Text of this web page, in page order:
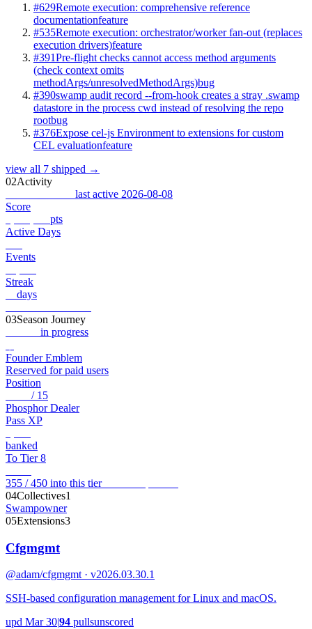
#629Remote execution: comprehensive reference
documentationfeature
#535Remote execution: orchestrator/worker fan-out (replaces
execution drivers)feature
#391Pre-flight checks cannot access method arguments
(check context omits
methodArgs/unresolvedMethodArgs)bug
#390swamp audit record --from-hook creates a stray .swamp
datastore in the process cwd instead of resolving the repo
rootbug
#376Expose cel-js Environment to extensions for custom
CEL evaluationfeature
view all 7 shipped →
02Activity
last active 2026-08-08
Score
pts
Active Days
Events
Streak
days
03Season Journey
in progress
Founder Emblem
Reserved for paid users
Position
/ 15
Phosphor Dealer
Pass XP
banked
To Tier 8
355 / 450 into this tierView full pass →
04Collectives1
Swampowner
05Extensions3
Cfgmgmt
@adam/cfgmgmt · v2026.03.30.1
SSH-based configuration management for Linux and macOS.
upd Mar 30|94 pullsunscored